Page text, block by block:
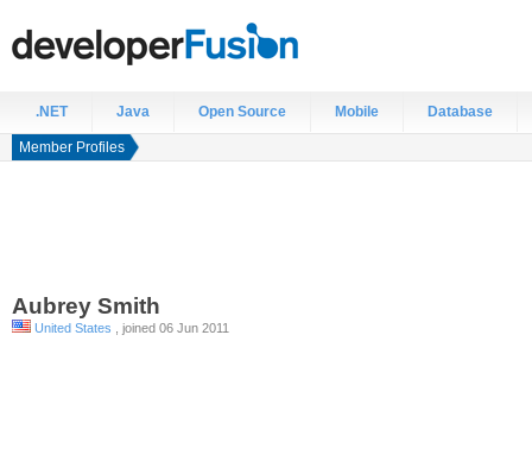
.NET Java Open Source Mobile Database
Member Profiles
Aubrey Smith
United States , joined 06 Jun 2011